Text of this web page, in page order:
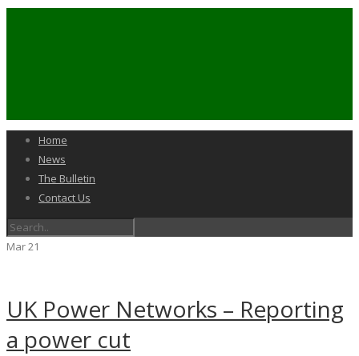
Home
News
The Bulletin
Contact Us
Mar21
UK Power Networks – Reporting
a power cut